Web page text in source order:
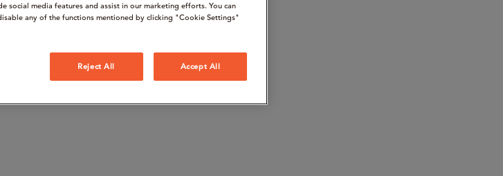
social media features and assist in our marketing efforts. You can
any of the functions mentioned by clicking "Cookie Settings"
Reject All Accept All